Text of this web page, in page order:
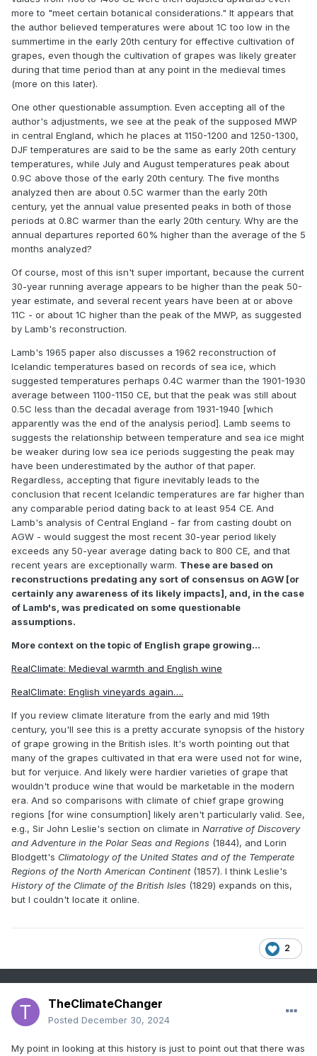
more to "meet certain botanical considerations." It appears that
the author believed temperatures were about 1C too low in the
summertime in the early 20th century for effective cultivation of
grapes, even though the cultivation of grapes was likely greater
during that time period than at any point in the medieval times
(more on this later).
One other questionable assumption. Even accepting all of the
author's adjustments, we see at the peak of the supposed MWP
in central England, which he places at 1150-1200 and 1250-1300,
DJF temperatures are said to be the same as early 20th century
temperatures, while July and August temperatures peak about
0.9C above those of the early 20th century. The five months
analyzed then are about 0.5C warmer than the early 20th
century, yet the annual value presented peaks in both of those
periods at 0.8C warmer than the early 20th century. Why are the
annual departures reported 60% higher than the average of the 5
months analyzed?
Of course, most of this isn't super important, because the current
30-year running average appears to be higher than the peak 50-
year estimate, and several recent years have been at or above
11C - or about 1C higher than the peak of the MWP, as suggested
by Lamb's reconstruction.
Lamb's 1965 paper also discusses a 1962 reconstruction of
Icelandic temperatures based on records of sea ice, which
suggested temperatures perhaps 0.4C warmer than the 1901-1930
average between 1100-1150 CE, but that the peak was still about
0.5C less than the decadal average from 1931-1940 [which
apparently was the end of the analysis period]. Lamb seems to
suggests the relationship between temperature and sea ice might
be weaker during low sea ice periods suggesting the peak may
have been underestimated by the author of that paper.
Regardless, accepting that figure inevitably leads to the
conclusion that recent Icelandic temperatures are far higher than
any comparable period dating back to at least 954 CE. And
Lamb's analysis of Central England - far from casting doubt on
AGW - would suggest the most recent 30-year period likely
exceeds any 50-year average dating back to 800 CE, and that
recent years are exceptionally warm. These are based on
reconstructions predating any sort of consensus on AGW [or
certainly any awareness of its likely impacts], and, in the case
of Lamb's, was predicated on some questionable
assumptions.
More context on the topic of English grape growing...
RealClimate: Medieval warmth and English wine
RealClimate: English vineyards again….
If you review climate literature from the early and mid 19th
century, you'll see this is a pretty accurate synopsis of the history
of grape growing in the British isles. It's worth pointing out that
many of the grapes cultivated in that era were used not for wine,
but for verjuice. And likely were hardier varieties of grape that
wouldn't produce wine that would be marketable in the modern
era. And so comparisons with climate of chief grape growing
regions [for wine consumption] likely aren't particularly valid. See,
e.g., Sir John Leslie's section on climate in Narrative of Discovery
and Adventure in the Polar Seas and Regions (1844), and Lorin
Blodgett's Climatology of the United States and of the Temperate
Regions of the North American Continent(1857). I think Leslie's
History of the Climate of the British Isles (1829) expands on this,
but I couldn't locate it online.
2
TheClimateChanger
Posted December 30, 2024
My point in looking at this history is just to point out that there was